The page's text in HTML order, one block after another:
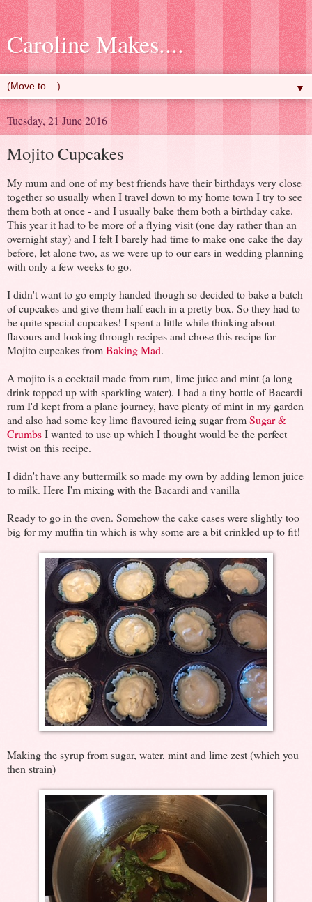
Caroline Makes....
▼
Tuesday, 21 June 2016
Mojito Cupcakes
My mum and one of my best friends have their birthdays very close
together so usually when I travel down to my home town I try to see
them both at once - and I usually bake them both a birthday cake.
This year it had to be more of a flying visit (one day rather than an
overnight stay) and I felt I barely had time to make one cake the day
before, let alone two, as we were up to our ears in wedding planning
with only a few weeks to go.
I didn't want to go empty handed though so decided to bake a batch
of cupcakes and give them half each in a pretty box. So they had to
be quite special cupcakes! I spent a little while thinking about
flavours and looking through recipes and chose this recipe for
Mojito cupcakes fromBaking Mad.
A mojito is a cocktail made from rum, lime juice and mint (a long
drink topped up with sparkling water). I had a tiny bottle of Bacardi
rum I'd kept from a plane journey, have plenty of mint in my garden
and also had some key lime flavoured icing sugar fromSugar &
CrumbsI wanted to use up which I thought would be the perfect
twist on this recipe.
I didn't have any buttermilk so made my own by adding lemon juice
to milk. Here I'm mixing with the Bacardi and vanilla
Ready to go in the oven. Somehow the cake cases were slightly too
big for my muffin tin which is why some are a bit crinkled up to fit!
Making the syrup from sugar, water, mint and lime zest (which you
then strain)